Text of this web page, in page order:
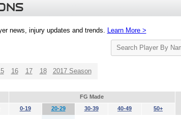
news, injury updates and trends. Learn More >
Search
Player
16 17 18 2017 Season
FG Made
0-19 20-29 30-39 40-49 50+